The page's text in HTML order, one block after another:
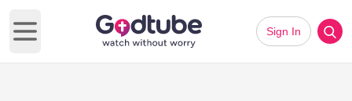
Open main menu
Sign In